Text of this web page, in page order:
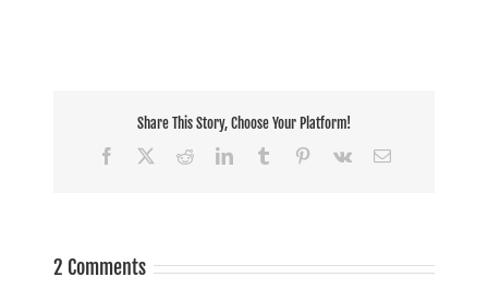
Share This Story, Choose Your Platform!
Facebook
RedditLinkedInTumblr Pinterest
Vk Email
2 Comments